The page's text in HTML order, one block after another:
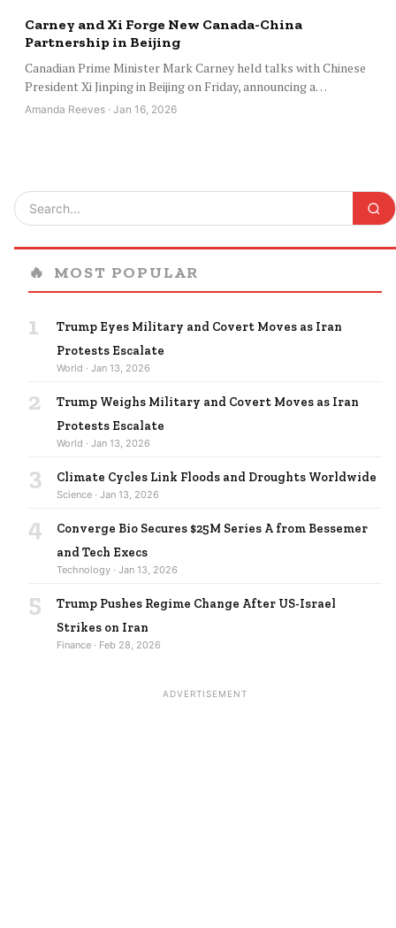
Carney and Xi Forge New Canada-China
Partnership in Beijing
Canadian Prime Minister Mark Carney held talks with Chinese
President Xi Jinping in Beijing on Friday, announcing a…
Amanda Reeves · Jan 16, 2026
🔥 MOST POPULAR
1
Trump Eyes Military and Covert Moves as Iran
Protests Escalate
World · Jan 13, 2026
2
Trump Weighs Military and Covert Moves as Iran
Protests Escalate
World · Jan 13, 2026
3 Climate Cycles Link Floods and Droughts Worldwide
Science · Jan 13, 2026
4
Converge Bio Secures $25M Series A from Bessemer
and Tech Execs
Technology · Jan 13, 2026
5
Trump Pushes Regime Change After US-Israel
Strikes on Iran
Finance · Feb 28, 2026
ADVERTISEMENT